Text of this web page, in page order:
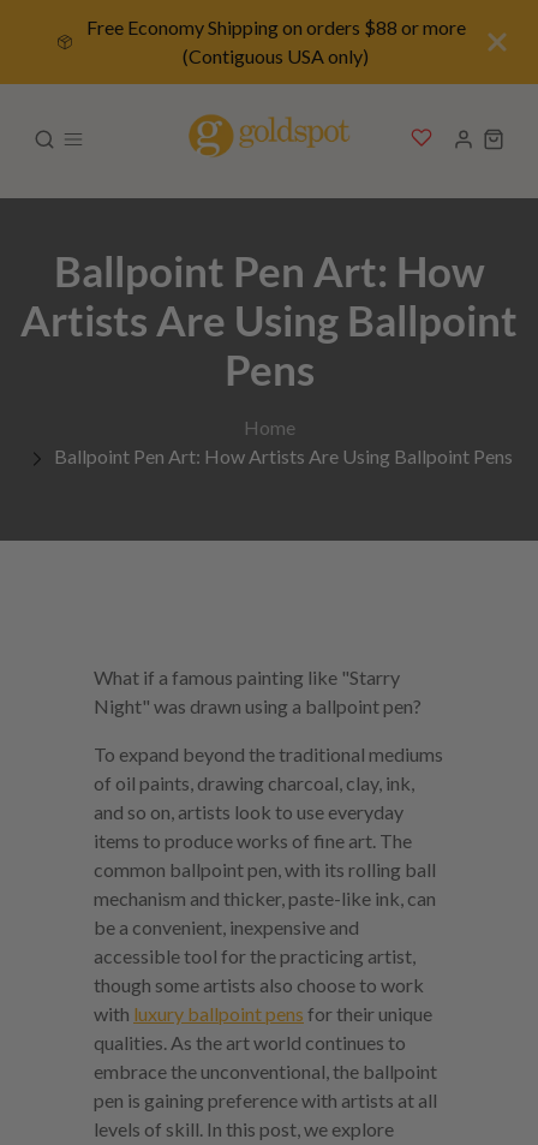
Free Economy Shipping on orders $88 or more
(Contiguous USA only)
Ballpoint Pen Art: How
Artists Are Using Ballpoint
Pens
Home
Ballpoint Pen Art: How Artists Are Using Ballpoint Pens
What if a famous painting like "Starry
Night" was drawn using a ballpoint pen?
To expand beyond the traditional mediums
of oil paints, drawing charcoal, clay, ink,
and so on, artists look to use everyday
items to produce works of fine art. The
common ballpoint pen, with its rolling ball
mechanism and thicker, paste-like ink, can
be a convenient, inexpensive and
accessible tool for the practicing artist,
though some artists also choose to work
with luxury ballpoint pens for their unique
qualities. As the art world continues to
embrace the unconventional, the ballpoint
pen is gaining preference with artists at all
levels of skill. In this post, we explore